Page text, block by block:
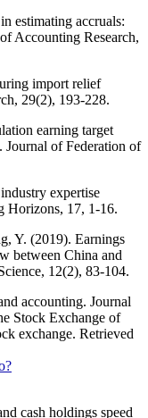
estimating accruals:
Accounting Research,
import relief
29(2), 193-228.
earning target
Journal of Federation of
expertise
Horizons, 17, 1-16.
Y. (2019). Earnings
between China and
12(2), 83-104.
accounting. Journal
Stock Exchange of
exchange. Retrieved
cash holdings speed